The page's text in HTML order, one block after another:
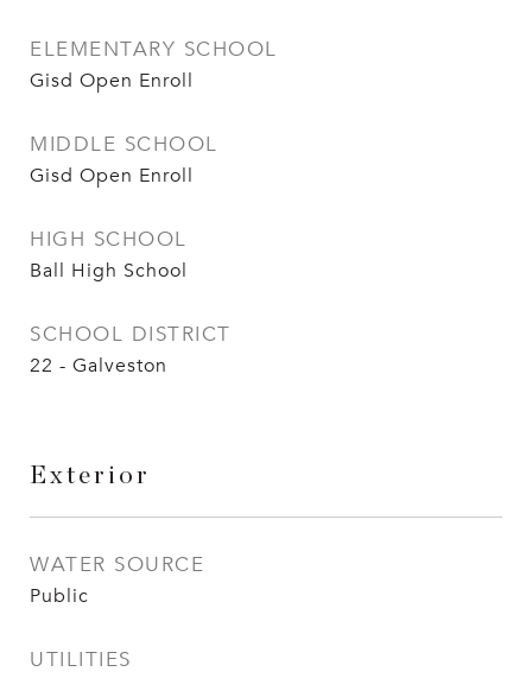
ELEMENTARY SCHOOL
Gisd Open Enroll
MIDDLE SCHOOL
Gisd Open Enroll
HIGH SCHOOL
Ball High School
SCHOOL DISTRICT
22 - Galveston
Exterior
WATER SOURCE
Public
UTILITIES